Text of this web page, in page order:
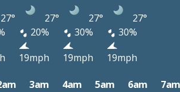
27° 27° 27°
27°
20% 30%
30%
19mph 19mph
19mph
3am 4am 5am 6am